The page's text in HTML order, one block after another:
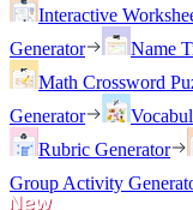
Interactive
Generator
Name
Math Crossword
Generator
Rubric Generator
Group Activity